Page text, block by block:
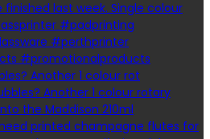
Another 1 colour rot